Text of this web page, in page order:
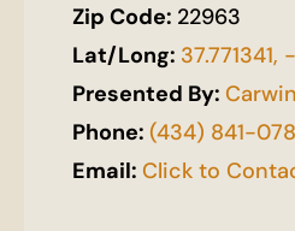
Zip Code: 22963
Lat/Long:
Presented By:
Phone: (434) 841-
Email: Click to